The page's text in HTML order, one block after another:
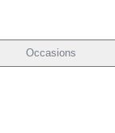
Occasions